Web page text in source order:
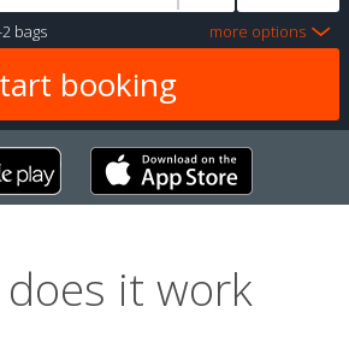
2 bags more options
it work